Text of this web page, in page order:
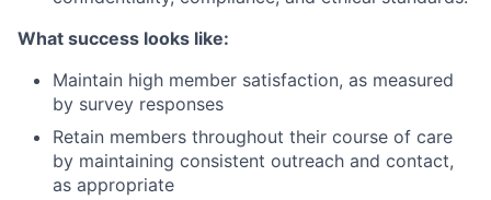
What success looks like:
Maintain high member satisfaction, as measured
by survey responses
Retain members throughout their course of care
by maintaining consistent outreach and contact,
as appropriate